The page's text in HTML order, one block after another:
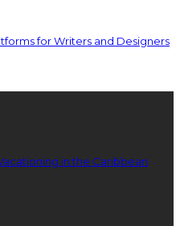
for Writers and Designers
in the Caribbean